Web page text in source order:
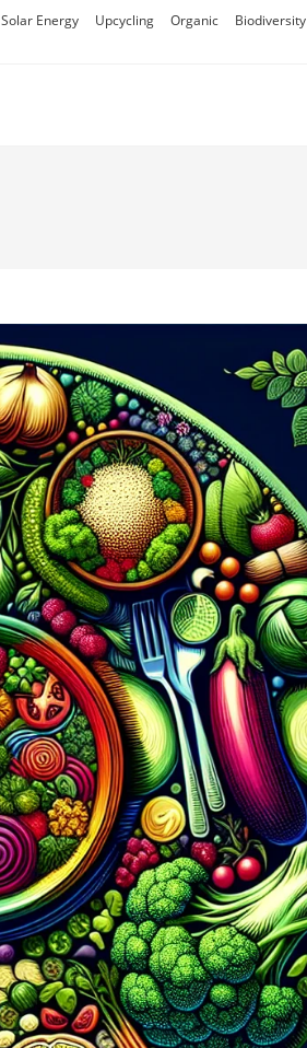
Solar Energy Upcycling Organic Biodiversity